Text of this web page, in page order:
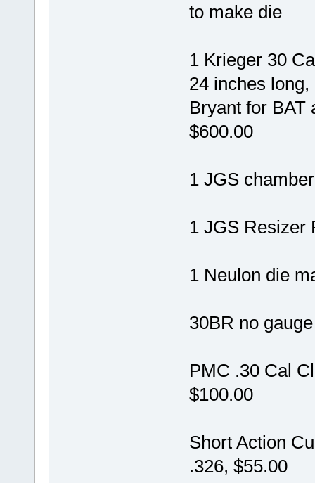
to make die
1 Krieger 30
24 inches
Bryant for BAT
$600.00
1 JGS
1 JGS Resizer
1 Neulon die
30BR no
PMC .30 Cal
$100.00
Short Action
.326, $55.00